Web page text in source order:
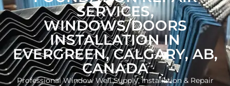
SERVICES,
WINDOWS/DOORS
INSTALLATION IN
EVERGREEN, CALGARY, AB,
CANADA
Professional Window Well Supply, Installation & Repair